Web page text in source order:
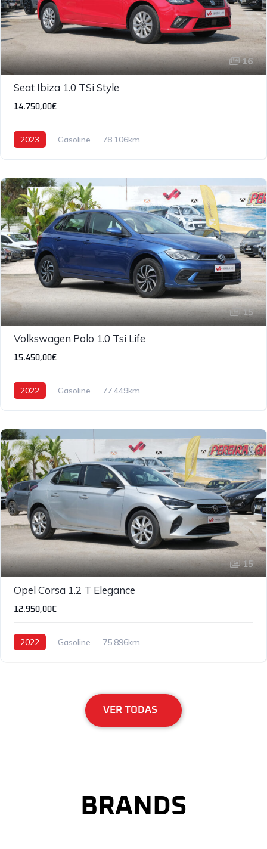
16
Seat Ibiza 1.0 TSi Style
14.750,00€
2023 Gasoline 78,106km
15
Volkswagen Polo 1.0 Tsi Life
15.450,00€
2022 Gasoline 77,449km
15
Opel Corsa 1.2 T Elegance
12.950,00€
2022 Gasoline 75,896km
VER TODAS
BRANDS